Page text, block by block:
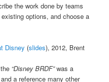
the work done by teams
options, and choose a
Disney (slides), 2012, Brent
“Disney BRDF”was a
a reference many other